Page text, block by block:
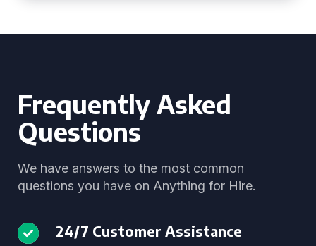
Frequently Asked
Questions
We have answers to the most common
questions you have on Anything for Hire.
24/7 Customer Assistance